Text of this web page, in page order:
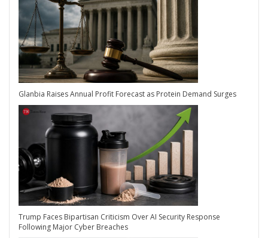
Glanbia Raises Annual Profit Forecast as Protein Demand Surges
Trump Faces Bipartisan Criticism Over AI Security Response
Following Major Cyber Breaches